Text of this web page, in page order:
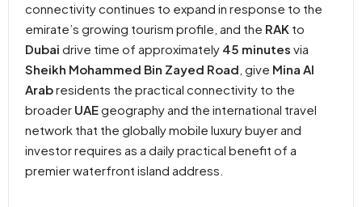
connectivity continues to expand in response to the
emirate’s growing tourism profile, and the RAK to
Dubai drive time of approximately 45 minutes via
Sheikh Mohammed Bin Zayed Road , give Mina Al
Arabresidents the practical connectivity to the
broader UAEgeography and the international travel
network that the globally mobile luxury buyer and
investor requires as a daily practical benefit of a
premier waterfront island address.